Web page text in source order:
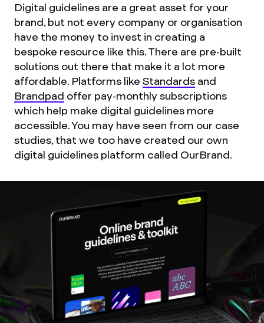
Digital guidelines are a great asset for your
brand, but not every company or organisation
have the money to invest in creating a
bespoke resource like this. There are pre-built
solutions out there that make it a lot more
affordable. Platforms like Standards and
Brandpad offer pay-monthly subscriptions
which help make digital guidelines more
accessible. You may have seen from our case
studies, that we too have created our own
digital guidelines platform called OurBrand.